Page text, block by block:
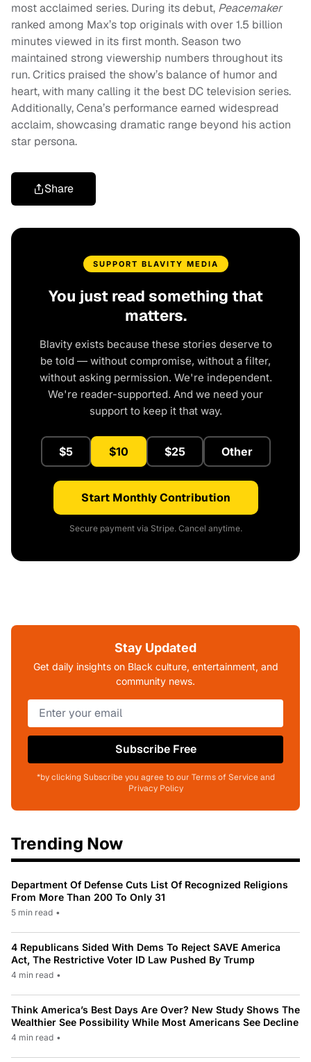
most acclaimed series. During its debut, Peacemaker
ranked among Max’s top originals with over 1.5 billion
minutes viewed in its first month. Season two
maintained strong viewership numbers throughout its
run. Critics praised the show’s balance of humor and
heart, with many calling it the best DC television series.
Additionally, Cena’s performance earned widespread
acclaim, showcasing dramatic range beyond his action
star persona.
Share
SUPPORT BLAVITY MEDIA
You just read something that
matters.
Blavity exists because these stories deserve to
be told — without compromise, without a filter,
without asking permission. We're independent.
We're reader-supported. And we need your
support to keep it that way.
$5 $10 $25 Other
Start Monthly Contribution
Secure payment via Stripe. Cancel anytime.
Stay Updated
Get daily insights on Black culture, entertainment, and
community news.
Subscribe Free
*by clicking Subscribe you agree to our Terms of Service and
Privacy Policy
Trending Now
Department Of Defense Cuts List Of Recognized Religions
From More Than 200 To Only 31
5 min read •
4 Republicans Sided With Dems To Reject SAVE America
Act, The Restrictive Voter ID Law Pushed By Trump
4 min read •
Think America’s Best Days Are Over? New Study Shows The
Wealthier See Possibility While Most Americans See Decline
4 min read •